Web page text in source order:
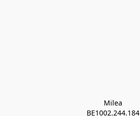
Milea
BE1002.244.184